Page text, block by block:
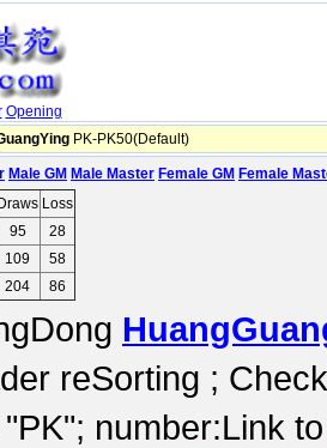
Opening
PK-PK50(Default)
Male GM Male Master Female GM Female
Draws Loss
95
28
109
58
204 86
reSorting ;
number:Link